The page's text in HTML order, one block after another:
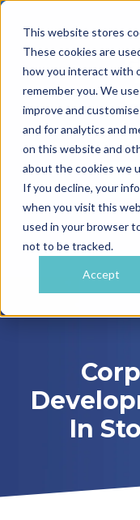
This website stores
These cookies are
how you interact with
remember you. We
improve and
and for analytics and
on this website and
about the cookies we
If you decline, your
when you visit this
used in your browser
not to be tracked.
Accept
In